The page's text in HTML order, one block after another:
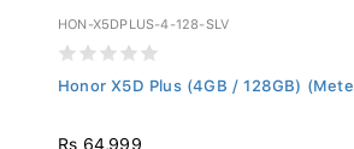
HON-X5DPLUS-4-128-SLV
Honor X5D Plus (4GB / 128GB)
Rs 64,999